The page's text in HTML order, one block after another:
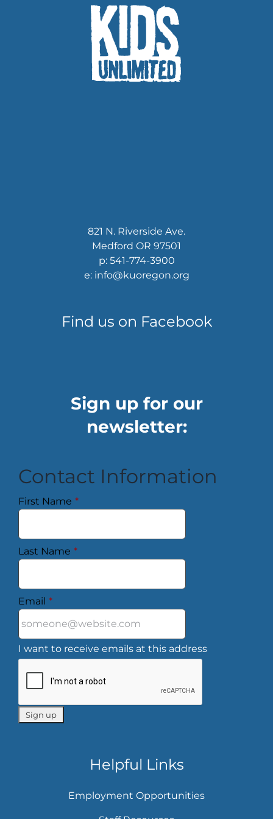
community
821 N. Riverside Ave.
Medford OR 97501
p: 541-774-3900
e: info@kuoregon.org
Find us on Facebook
Sign up for our
newsletter:
Contact Information
First Name *
Last Name *
Email *
I want to receive emails at this address
Helpful Links
Employment Opportunities